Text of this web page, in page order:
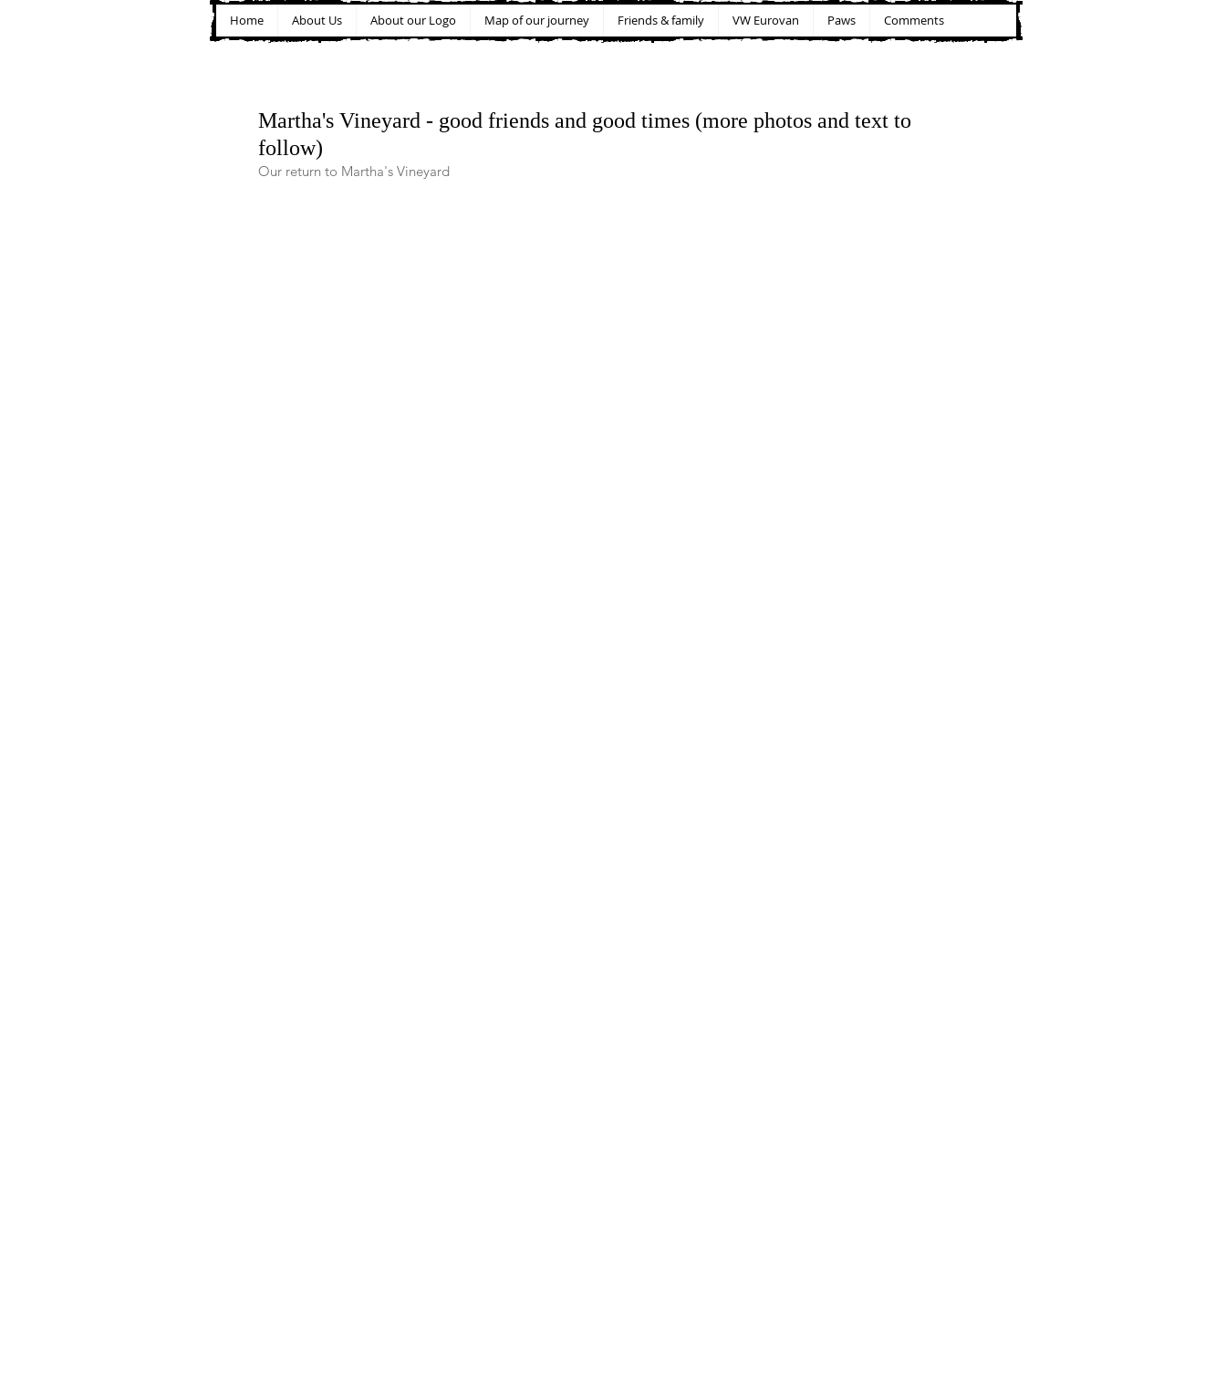
Home About Us About our Logo Map of our journey Friends & family VW Eurovan Paws Comments
Martha's Vineyard - good friends and good times (more photos and text to
follow)
Our return to Martha's Vineyard